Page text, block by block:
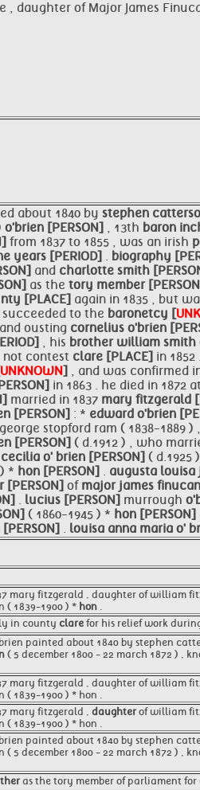
daughter of Major James
about 1840 by stephen
o'brien [PERSON] , 13th baron
from 1837 to 1855 , was an irish
years [PERIOD] . biography
and charlotte smith
as the tory member
[PLACE] again in 1835 , but
succeeded to the baronetcy [
and ousting cornelius o'brien
, his brother william smith
not contest clare [PLACE] in
UNKNOWN] , and was confirmed
in 1863 . he died in 1872
married in 1837 mary fitzgerald
[PERSON] : * edward o'brien
stopford ram ( 1838-1889
[PERSON] ( d.1912 ) , who
o' brien [PERSON] ( d.1925
* hon [PERSON] . augusta louisa
of major james
. lucius [PERSON] murrough
( 1860-1945 ) * hon [PERSON]
. louisa anna maria o'
mary fitzgerald , daughter of william
( 1839-1900 ) * hon .
in county clare for his relief work
painted about 1840 by stephen
( 5 december 1800 - 22 march 1872 ) ,
mary fitzgerald , daughter of william
( 1839-1900 ) * hon .
mary fitzgerald , daughter of william
( 1839-1900 ) * hon .
painted about 1840 by stephen
5 december 1800 - 22 march 1872 ) ,
as the tory member of parliament